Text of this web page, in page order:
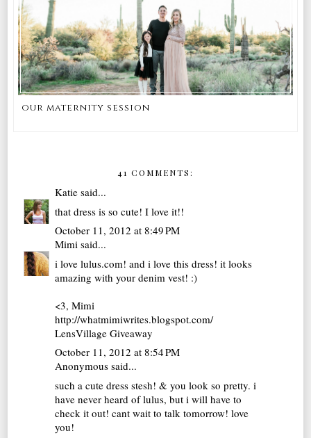
our maternity session
41 COMMENTS:
Katie said...
that dress is so cute! I love it!!
October 11, 2012 at 8:49 PM
Mimi said...
i love lulus.com! and i love this dress! it looks
amazing with your denim vest! :)
<3, Mimi
http://whatmimiwrites.blogspot.com/
LensVillage Giveaway
October 11, 2012 at 8:54 PM
Anonymous said...
such a cute dress stesh! & you look so pretty. i
have never heard of lulus, but i will have to
check it out! cant wait to talk tomorrow! love
you!